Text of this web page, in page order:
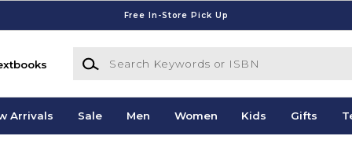
Free In-Store Pick Up
Search Keywords or ISBN
Arrivals Sale Men Women Kids Gifts